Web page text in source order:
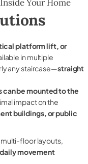
Your Home
platform lift, or
in multiple
any staircase—straight
can be mounted to the
impact on the
buildings, or public
floor layouts,
daily movement